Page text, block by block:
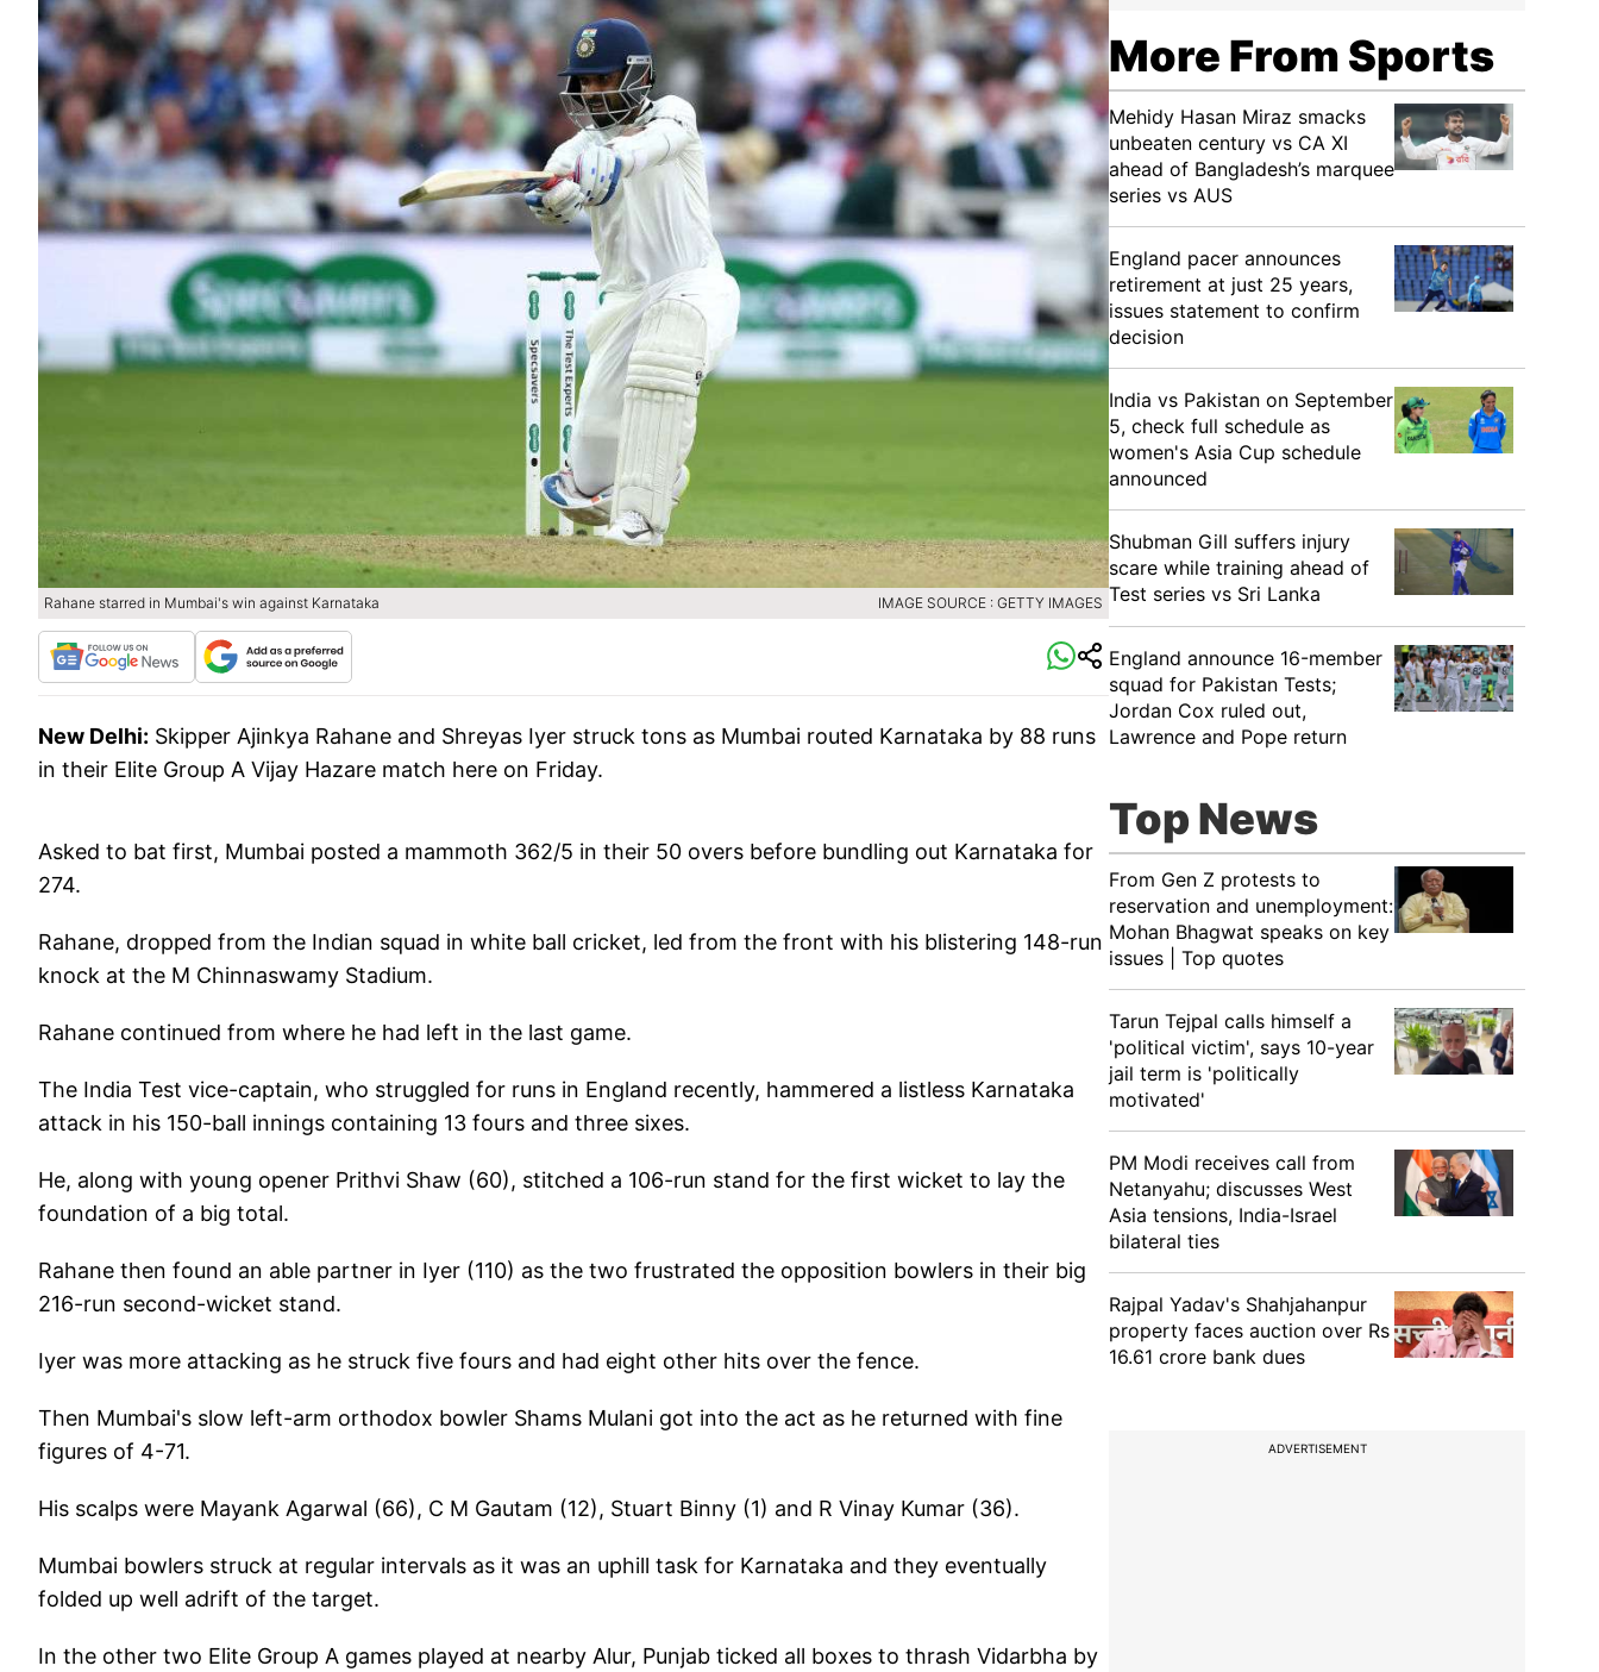
Rahane starred in Mumbai's win against Karnataka IMAGE SOURCE : GETTY IMAGES
New Delhi: Skipper Ajinkya Rahane and Shreyas Iyer struck tons as Mumbai routed Karnataka by 88 runs
in their Elite Group A Vijay Hazare match here on Friday.
Asked to bat first, Mumbai posted a mammoth 362/5 in their 50 overs before bundling out Karnataka for
274.
Rahane, dropped from the Indian squad in white ball cricket, led from the front with his blistering 148-run
knock at the M Chinnaswamy Stadium.
Rahane continued from where he had left in the last game.
The India Test vice-captain, who struggled for runs in England recently, hammered a listless Karnataka
attack in his 150-ball innings containing 13 fours and three sixes.
He, along with young opener Prithvi Shaw (60), stitched a 106-run stand for the first wicket to lay the
foundation of a big total.
Rahane then found an able partner in Iyer (110) as the two frustrated the opposition bowlers in their big
216-run second-wicket stand.
Iyer was more attacking as he struck five fours and had eight other hits over the fence.
Then Mumbai's slow left-arm orthodox bowler Shams Mulani got into the act as he returned with fine
figures of 4-71.
His scalps were Mayank Agarwal (66), C M Gautam (12), Stuart Binny (1) and R Vinay Kumar (36).
Mumbai bowlers struck at regular intervals as it was an uphill task for Karnataka and they eventually
folded up well adrift of the target.
In the other two Elite Group A games played at nearby Alur, Punjab ticked all boxes to thrash Vidarbha by
More From Sports
Mehidy Hasan Miraz smacks
unbeaten century vs CA XI
ahead of Bangladesh’s marquee
series vs AUS
England pacer announces
retirement at just 25 years,
issues statement to confirm
decision
India vs Pakistan on September
5, check full schedule as
women's Asia Cup schedule
announced
Shubman Gill suffers injury
scare while training ahead of
Test series vs Sri Lanka
England announce 16-member
squad for Pakistan Tests;
Jordan Cox ruled out,
Lawrence and Pope return
Top News
From Gen Z protests to
reservation and unemployment:
Mohan Bhagwat speaks on key
issues | Top quotes
Tarun Tejpal calls himself a
'political victim', says 10-year
jail term is 'politically
motivated'
PM Modi receives call from
Netanyahu; discusses West
Asia tensions, India-Israel
bilateral ties
Rajpal Yadav's Shahjahanpur
property faces auction over Rs
16.61 crore bank dues
ADVERTISEMENT